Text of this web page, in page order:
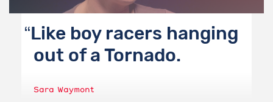
Like boy racers hanging
out of a Tornado.
Sara Waymont